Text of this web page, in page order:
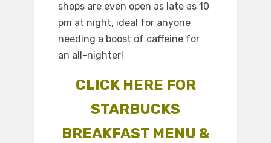
shops are even open as late as 10
pm at night, ideal for anyone
needing a boost of caffeine for
an all-nighter!
CLICK HERE FOR
STARBUCKS
BREAKFAST MENU &